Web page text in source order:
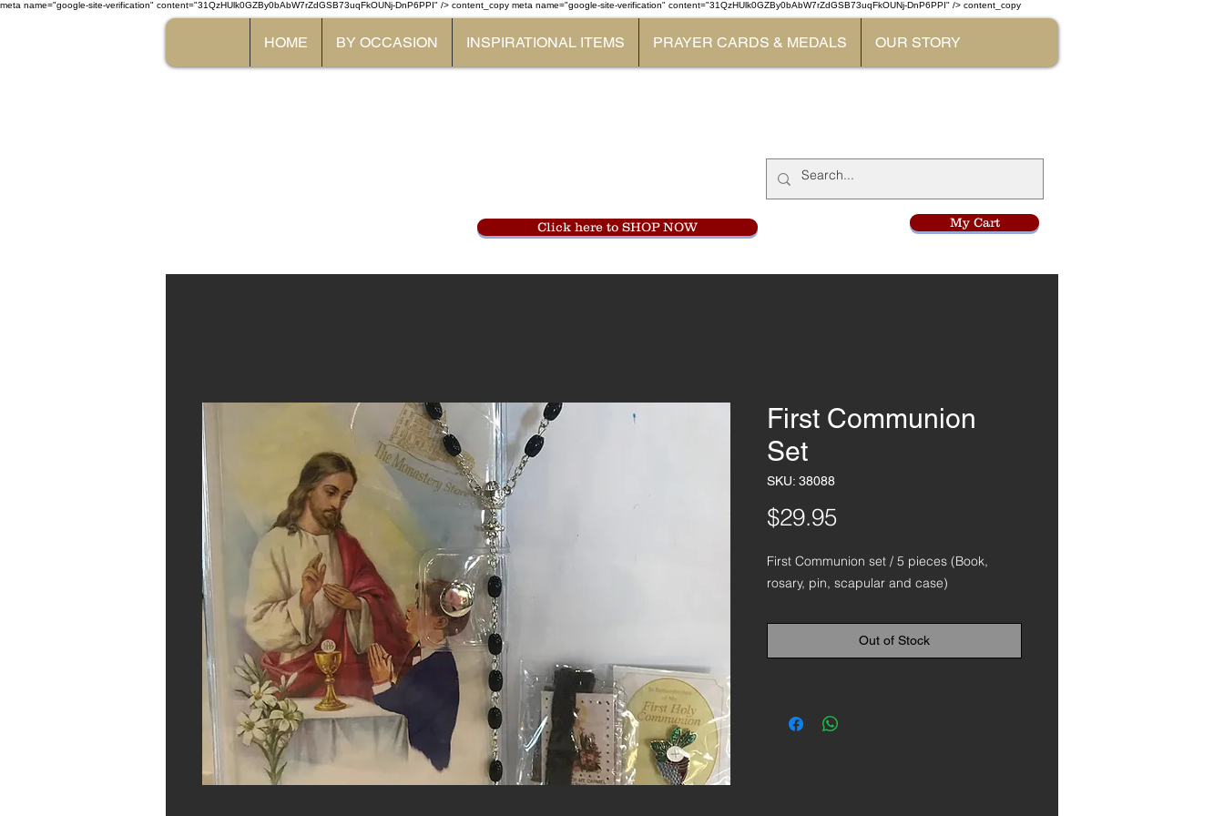
meta name="google-site-verification" content="31QzHUlk0GZBy0bAbW7rZdGSB73uqFkOUNj-DnP6PPI" /> content_copy meta name="google-site-verification" content="31QzHUlk0GZBy0bAbW7rZdGSB73uqFkOUNj-DnP6PPI" /> content_copy
HOME BY OCCASION INSPIRATIONAL ITEMS PRAYER CARDS & MEDALS OUR STORY
Click here to SHOP NOW My Cart
First Communion
Set
SKU: 38088
$29.95Price
First Communion set / 5 pieces (Book,
rosary, pin, scapular and case)
Out of Stock